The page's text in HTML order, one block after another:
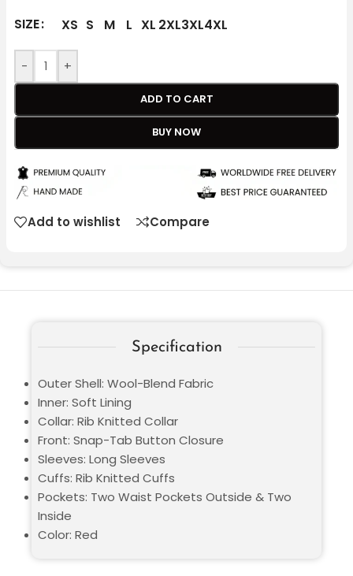
SIZE XS S M L XL 2XL3XL4XL
- +
ADD TO CART
BUY NOW
Add to wishlist Compare
Specification
Outer Shell: Wool-Blend Fabric
Inner: Soft Lining
Collar: Rib Knitted Collar
Front: Snap-Tab Button Closure
Sleeves: Long Sleeves
Cuffs: Rib Knitted Cuffs
Pockets: Two Waist Pockets Outside & Two
Inside
Color: Red